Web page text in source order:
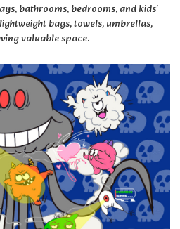
bathrooms, bedrooms, and kids'
bags, towels, umbrellas,
valuable space.